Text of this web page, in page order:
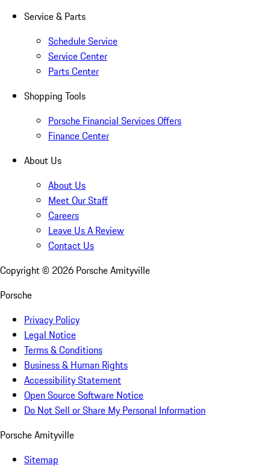
Service & Parts
Schedule Service
Service Center
Parts Center
Shopping Tools
Porsche Financial Services Offers
Finance Center
About Us
About Us
Meet Our Staff
Careers
Leave Us A Review
Contact Us
Copyright © 2026 Porsche Amityville
Porsche
Privacy Policy
Legal Notice
Terms & Conditions
Business & Human Rights
Accessibility Statement
Open Source Software Notice
Do Not Sell or Share My Personal Information
Porsche Amityville
Sitemap